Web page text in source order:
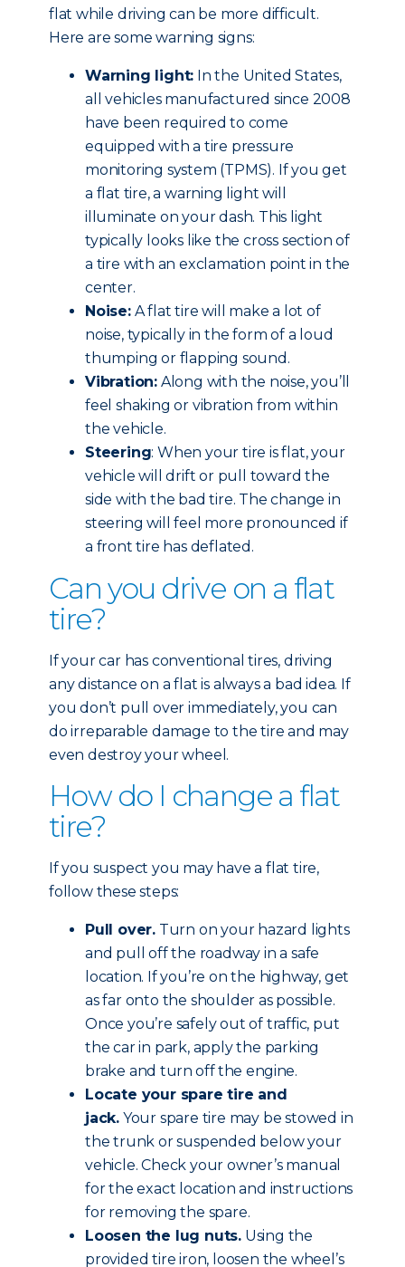
flat while driving can be more difficult.
Here are some warning signs:
Warning light: In the United States,
all vehicles manufactured since 2008
have been required to come
equipped with a tire pressure
monitoring system (TPMS). If you get
a flat tire, a warning light will
illuminate on your dash. This light
typically looks like the cross section of
a tire with an exclamation point in the
center.
Noise:A flat tire will make a lot of
noise, typically in the form of a loud
thumping or flapping sound.
Vibration: Along with the noise, you’ll
feel shaking or vibration from within
the vehicle.
Steering: When your tire is flat, your
vehicle will drift or pull toward the
side with the bad tire. The change in
steering will feel more pronounced if
a front tire has deflated.
Can you drive on a flat
tire?
If your car has conventional tires, driving
any distance on a flat is always a bad idea. If
you don’t pull over immediately, you can
do irreparable damage to the tire and may
even destroy your wheel.
How do I change a flat
tire?
If you suspect you may have a flat tire,
follow these steps:
Pull over. Turn on your hazard lights
and pull off the roadway in a safe
location. If you’re on the highway, get
as far onto the shoulder as possible.
Once you’re safely out of traffic, put
the car in park, apply the parking
brake andturn off the engine.
Locate your spare tire and
jack. Your spare tire may be stowed in
the trunk or suspended below your
vehicle. Check your owner’s manual
for the exact location and instructions
for removing the spare.
Loosen the lug nuts. Using the
provided tire iron, loosen the wheel’s